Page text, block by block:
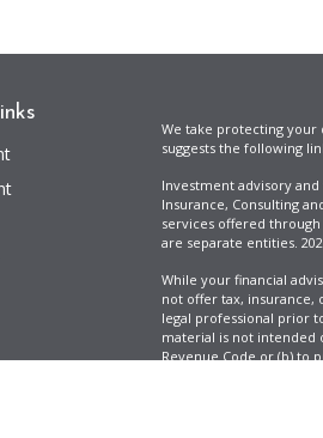
We take protecting your
suggests the following
Investment advisory
Insurance, Consulting
services offered through
are separate entities.
While your financial
not offer tax, insurance,
legal professional prior
material is not intended
Revenue Code or (b) to